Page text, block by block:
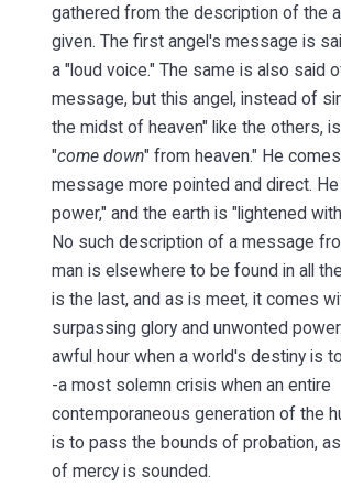
gathered from the description of the
given. The first angel's message is
a "loud voice." The same is also said
message, but this angel, instead of
the midst of heaven" like the others,
"come down" from heaven." He
message more pointed and direct.
power," and the earth is "lightened
No such description of a message
man is elsewhere to be found in all
is the last, and as is meet, it comes
surpassing glory and unwonted
awful hour when a world's destiny is
-a most solemn crisis when an entire
contemporaneous generation of the
is to pass the bounds of probation,
of mercy is sounded.